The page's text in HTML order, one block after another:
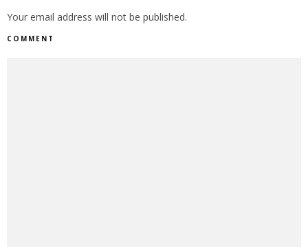
Your email address will not be published.
COMMENT